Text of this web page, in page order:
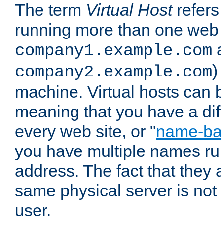
The term Virtual Hostrefers
running more than one
company1.example.com
company2.example.com
machine. Virtual hosts can
meaning that you have a
every web site, or "name-
you have multiple names
address. The fact that they
same physical server is
user.